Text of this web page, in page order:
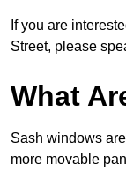
If you are
Street, please
What
Sash windows
more movable